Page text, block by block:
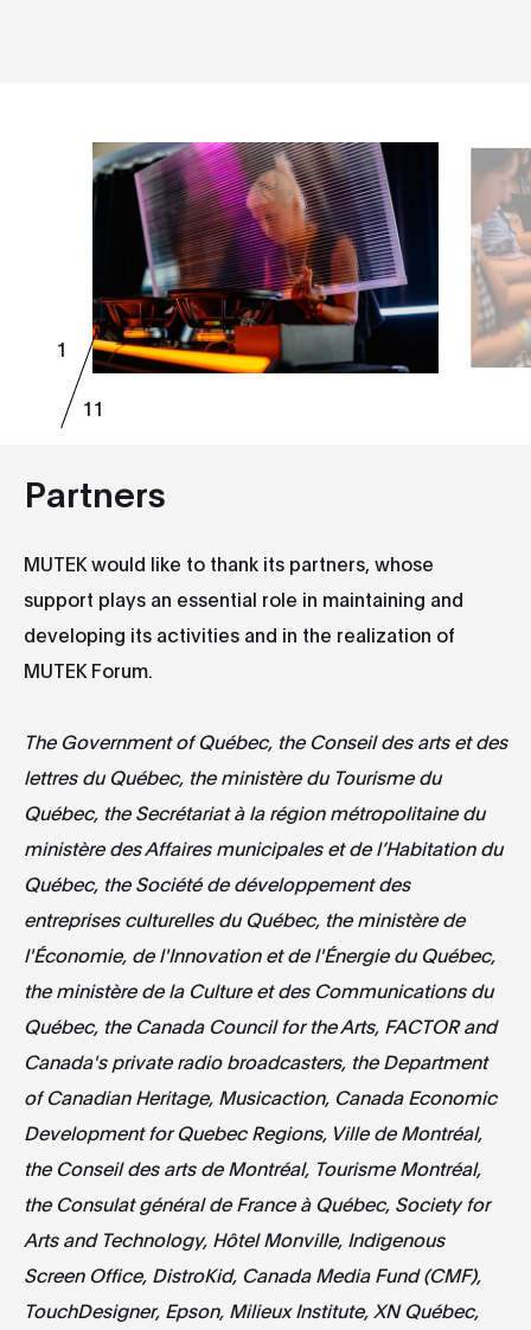
1
11
Partners
MUTEK would like to thank its partners, whose
support plays an essential role in maintaining and
developing its activities and in the realization of
MUTEK Forum.
The Government of Québec, the Conseil des arts et des
lettres du Québec, the ministère du Tourisme du
Québec, the Secrétariat à la région métropolitaine du
ministère des Affaires municipales et de l’Habitation du
Québec, the Société de développement des
entreprises culturelles du Québec, the ministère de
l'Économie, de l'Innovation et de l'Énergie du Québec,
the ministère de la Culture et des Communications du
Québec, the Canada Council for the Arts, FACTOR and
Canada's private radio broadcasters, the Department
of Canadian Heritage, Musicaction, Canada Economic
Development for Quebec Regions, Ville de Montréal,
the Conseil des arts de Montréal, Tourisme Montréal,
the Consulat général de France à Québec, Society for
Arts and Technology, Hôtel Monville, Indigenous
Screen Office, DistroKid, Canada Media Fund (CMF),
TouchDesigner, Epson, Milieux Institute, XN Québec,